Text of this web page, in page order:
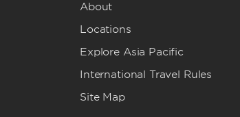
About
Locations
Explore Asia Pacific
International Travel Rules
Site Map